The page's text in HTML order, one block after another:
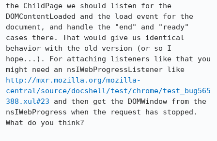
the ChildPage we should listen for the
DOMContentLoaded and the load event for the
document, and handle the "end" and "ready"
cases there. That would give us identical
behavior with the old version (or so I
hope...). For attaching listeners like that you
http://mxr.mozilla.org/mozilla-
central/source/docshell/test/chrome/test_bug565
388.xul#23 and then get the DOMWindow from the
nsIWebProgress when the request has stopped.
What do you think?